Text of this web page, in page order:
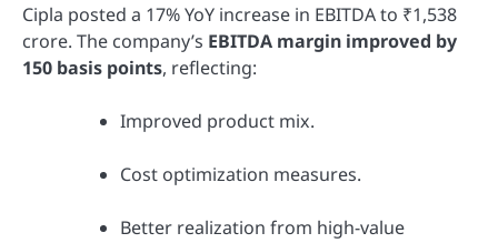
Cipla posted a 17% YoY increase in EBITDA to ₹1,538
crore. The company’s EBITDA margin improved by
150 basis points, reflecting:
Improved product mix.
Cost optimization measures.
Better realization from high-value